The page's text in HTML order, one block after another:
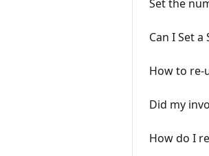
Set the
Can I Set
How to re-
Did my
How do I